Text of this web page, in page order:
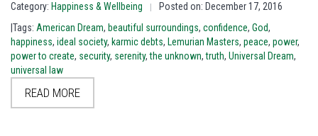
Category: Happiness & Wellbeing |
Posted on: December 17, 2016
|Tags: American Dream, beautiful surroundings, confidence, God,
happiness, ideal society, karmic debts, Lemurian Masters, peace, power,
power to create, security, serenity,the unknown,truth, Universal Dream,
universal law
READ MORE